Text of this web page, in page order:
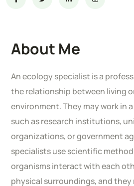
About Me
An ecology specialist is a
the relationship between living
environment. They may work in
such as research institutions,
organizations, or government
specialists use scientific
organisms interact with each
physical surroundings, and they